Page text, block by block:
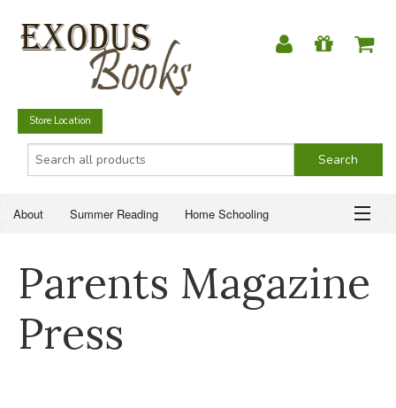
Store Location
About Summer Reading Home Schooling
Just for Fun
SUMMER READING
HOME SCHOOLING
Parents Magazine
Press